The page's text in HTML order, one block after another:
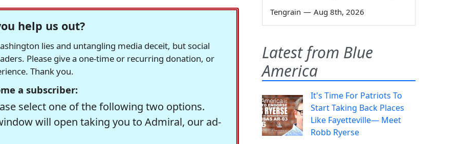
help us out?
lies and untangling media deceit, but social
Please give a one-time or recurring donation, or
Thank you.
a subscriber:
select one of the following two options.
will open taking you to Admiral, our ad-
Tengrain — Aug 8th, 2026
Latest from Blue
America
It's Time For Patriots To
Start Taking Back Places
Like Fayetteville— Meet
Robb Ryerse